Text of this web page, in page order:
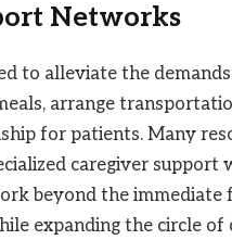
Networks
to alleviate the
arrange
for patients. Many
caregiver
beyond the immediate
expanding the circle of